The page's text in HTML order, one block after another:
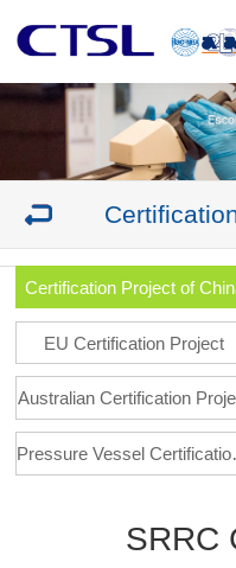
Certification Project of
EU Certification Project
Australian Certification
SRRC